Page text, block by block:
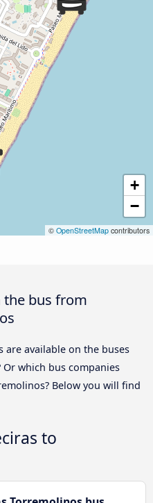
+
−
© OpenStreetMap contributors
the bus from
are available on the buses
which bus companies
Below you will find
to